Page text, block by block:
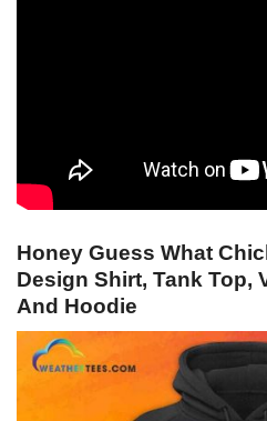
Honey Guess What
Design Shirt, Tank Top,
And Hoodie